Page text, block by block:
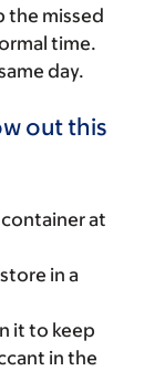
the missed
time.
day.
out this
at
in a
it to keep
in the